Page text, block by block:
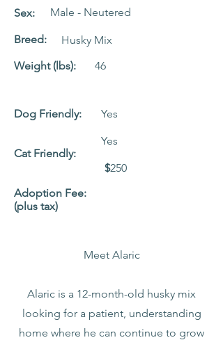
Sex:
Breed:
Weight (lbs):
Male - Neutered
Husky Mix
46
Dog Friendly:
Cat Friendly:
Adoption Fee:
(plus tax)
Yes
Yes
$250
Meet Alaric
Alaric is a 12-month-old husky mix
looking for a patient, understanding
home where he can continue to grow